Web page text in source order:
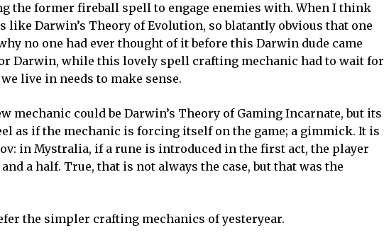
the former fireball spell to engage enemies with. When I think
like Darwin’s Theory of Evolution, so blatantly obvious that one
no one had ever thought of it before this Darwin dude came
Darwin, while this lovely spell crafting mechanic had to wait for
live in needs to make sense.
mechanic could be Darwin’s Theory of Gaming Incarnate, but its
as if the mechanic is forcing itself on the game; a gimmick. It is
in Mystralia, if a rune is introduced in the first act, the player
a half. True, that is not always the case, but that was the
the simpler crafting mechanics of yesteryear.